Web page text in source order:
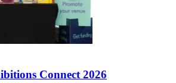
Connect 2026